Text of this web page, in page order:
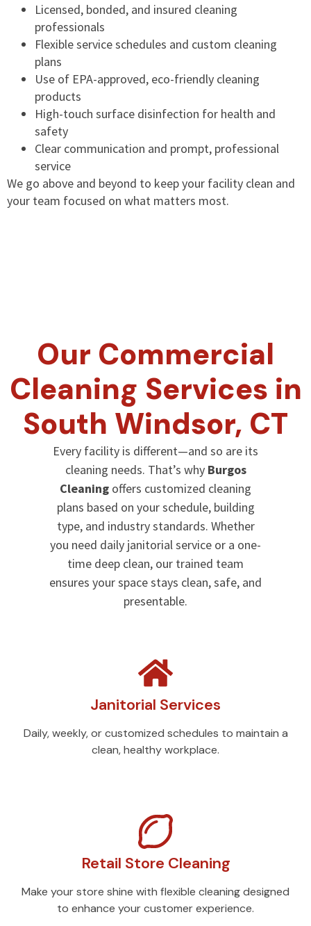
Licensed, bonded, and insured cleaning
professionals
Flexible service schedules and custom cleaning
plans
Use of EPA-approved, eco-friendly cleaning
products
High-touch surface disinfection for health and
safety
Clear communication and prompt, professional
service
We go above and beyond to keep your facility clean and
your team focused on what matters most.
Our Commercial
Cleaning Services in
South Windsor, CT
Every facility is different—and so are its
cleaning needs. That’s why Burgos
Cleaning offers customized cleaning
plans based on your schedule, building
type, and industry standards. Whether
you need daily janitorial service or a one-
time deep clean, our trained team
ensures your space stays clean, safe, and
presentable.
Janitorial Services
Daily, weekly, or customized schedules to maintain a
clean, healthy workplace.
Retail Store Cleaning
Make your store shine with flexible cleaning designed
to enhance your customer experience.